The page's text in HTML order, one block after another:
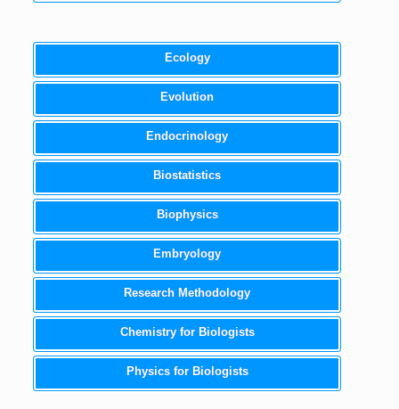
Ecology
Evolution
Endocrinology
Biostatistics
Biophysics
Embryology
Research Methodology
Chemistry for Biologists
Physics for Biologists